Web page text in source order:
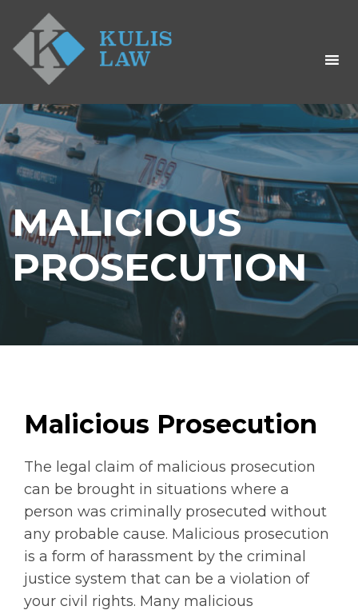
MALICIOUS
PROSECUTION
Malicious Prosecution
The legal claim of malicious prosecution
can be brought in situations where a
person was criminally prosecuted without
any probable cause. Malicious prosecution
is a form of harassment by the criminal
justice system that can be a violation of
your civil rights. Many malicious